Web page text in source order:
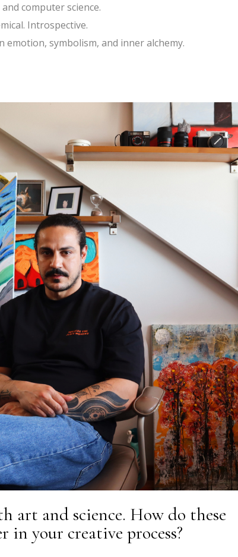
computer science.
Introspective.
symbolism, and inner alchemy.
art and science. How do these
in your creative process?